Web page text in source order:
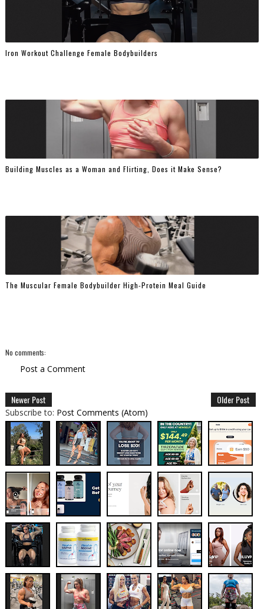
Iron Workout Challenge Female Bodybuilders
Building Muscles as a Woman and Flirting, Does it Make Sense?
The Muscular Female Bodybuilder High-Protein Meal Guide
No comments:
Post a Comment
Newer Post Older Post
Subscribe to: Post Comments (Atom)